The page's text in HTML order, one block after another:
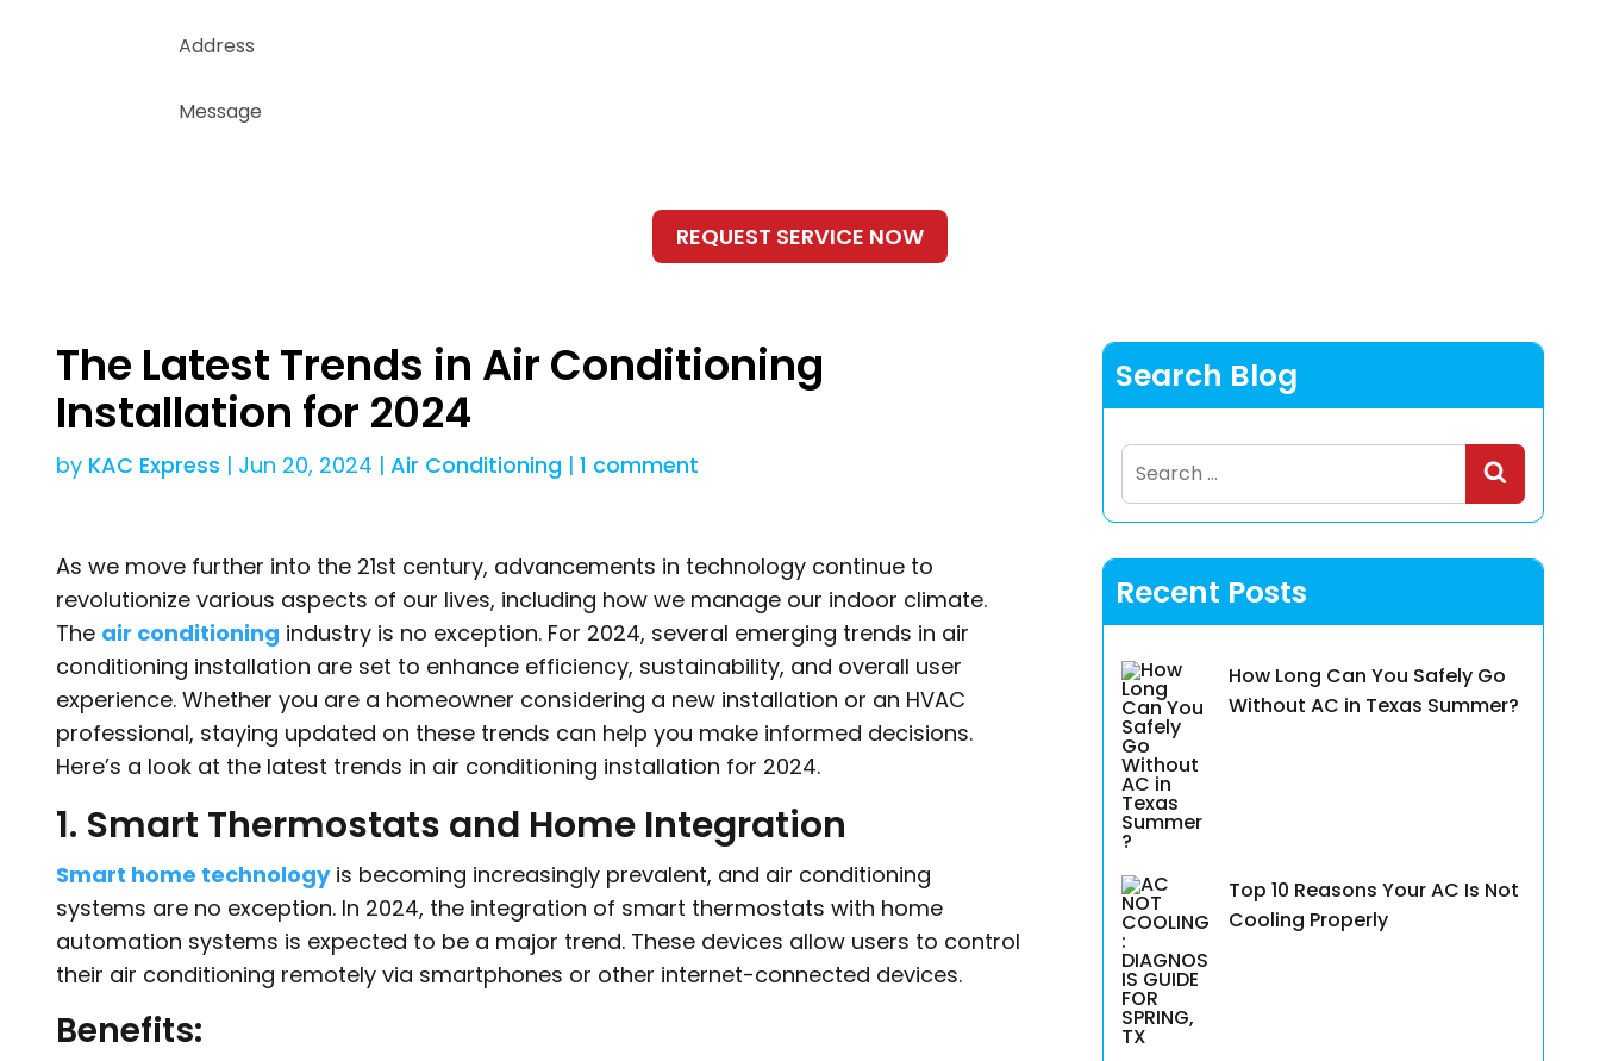
The Latest Trends in Air Conditioning
Installation for 2024
by KAC Express | Jun 20, 2024 | Air Conditioning | 1 comment
As we move further into the 21st century, advancements in technology continue to
revolutionize various aspects of our lives, including how we manage our indoor climate.
The air conditioning industry is no exception. For 2024, several emerging trends in air
conditioning installation are set to enhance efficiency, sustainability, and overall user
experience. Whether you are a homeowner considering a new installation or an HVAC
professional, staying updated on these trends can help you make informed decisions.
Here’s a look at the latest trends in air conditioning installation for 2024.
1. Smart Thermostats and Home Integration
Smart home technologyis becoming increasingly prevalent, and air conditioning
systems are no exception. In 2024, the integration of smart thermostats with home
automation systems is expected to be a major trend. These devices allow users to control
their air conditioning remotely via smartphones or other internet-connected devices.
Benefits:
Search Blog
Search
for:
Recent Posts
How Long Can You Safely Go
Without AC in Texas Summer?
Top 10 Reasons Your AC Is Not
Cooling Properly